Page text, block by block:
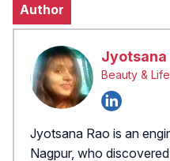
Author
Jyotsana
Beauty &
Jyotsana Rao is an
Nagpur, who